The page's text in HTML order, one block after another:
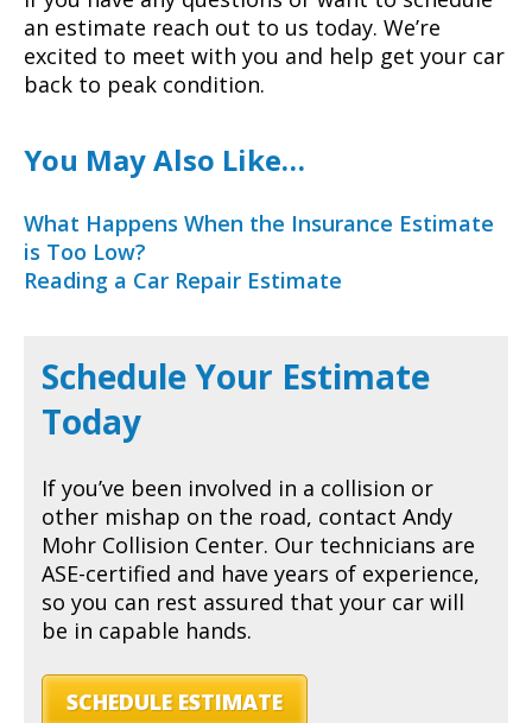
an estimate reach out to us today. We’re
excited to meet with you and help get your car
back to peak condition.
You May Also Like…
What Happens When the Insurance Estimate
is Too Low?
Reading a Car Repair Estimate
Schedule Your Estimate
Today
If you’ve been involved in a collision or
other mishap on the road, contact Andy
Mohr Collision Center. Our technicians are
ASE-certified and have years of experience,
so you can rest assured that your car will
be in capable hands.
SCHEDULE ESTIMATE